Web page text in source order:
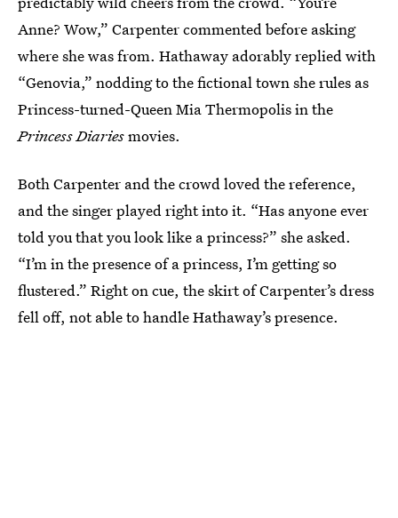
Anne? Wow,” Carpenter commented before asking
where she was from. Hathaway adorably replied with
“Genovia,” nodding to the fictional town she rules as
Princess-turned-Queen Mia Thermopolis in the
Princess Diariesmovies.
Both Carpenter and the crowd loved the reference,
and the singer played right into it. “Has anyone ever
told you that you look like a princess?” she asked.
“I’m in the presence of a princess, I’m getting so
flustered.” Right on cue, the skirt of Carpenter’s dress
fell off, not able to handle Hathaway’s presence.